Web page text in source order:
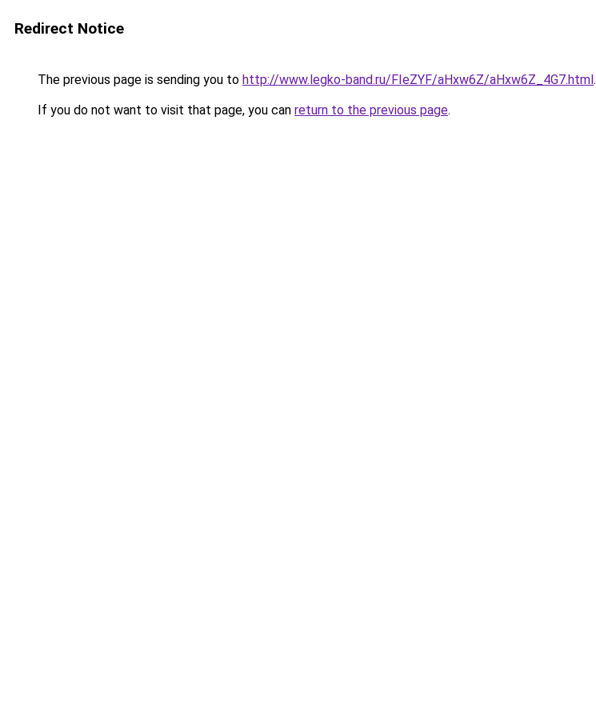
Redirect Notice
The previous page is sending you to http://www.legko-band.ru/FIeZYF/aHxw6Z/aHxw6Z_4G7.html.
If you do not want to visit that page, you can return to the previous page.